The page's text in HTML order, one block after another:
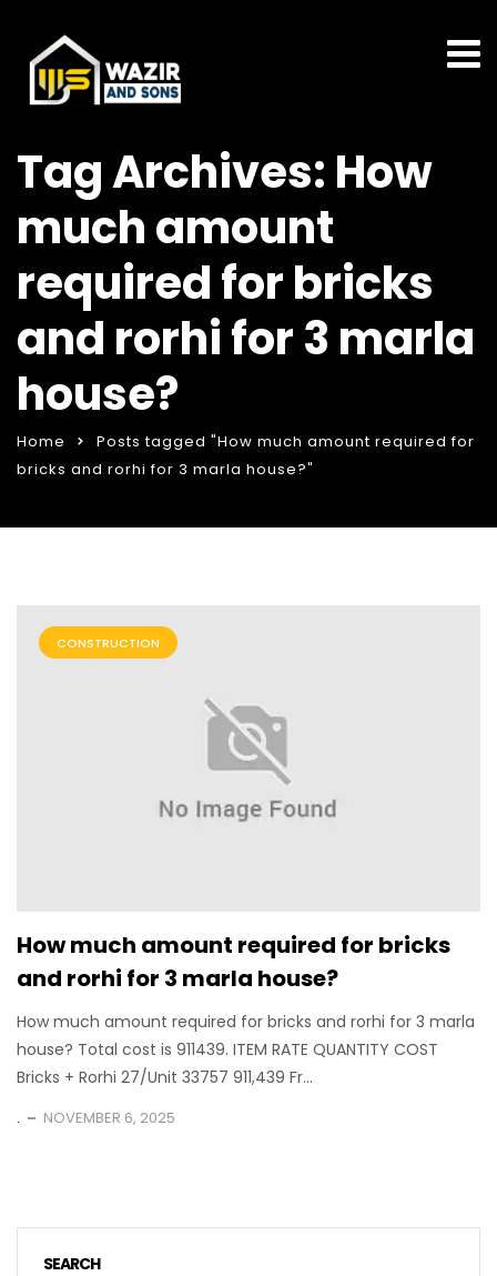
Tag Archives: How
much amount
required for bricks
and rorhi for 3 marla
house?
Home
Posts tagged "How much amount required for
bricks and rorhi for 3 marla house?"
CONSTRUCTION
How much amount required for bricks
and rorhi for 3 marla house?
How much amount required for bricks and rorhi for 3 marla
house? Total cost is 911439. ITEM RATE QUANTITY COST
Bricks + Rorhi 27/Unit 33757 911,439 Fr...
. NOVEMBER 6, 2025
SEARCH